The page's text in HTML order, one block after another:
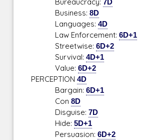
Business:8D
Languages:4D
Law Enforcement:6D+1
Streetwise:6D+2
Survival:4D+1
Value:6D+2
PERCEPTION4D
Bargain:6D+1
Con8D
Disguise:7D
Hide:5D+1
Persuasion:6D+2